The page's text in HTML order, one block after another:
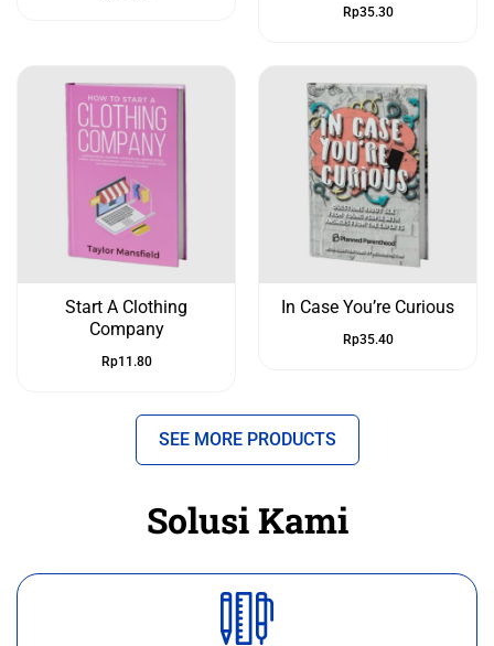
Rp35.30
Start A Clothing
Company
Rp11.80
In Case You’re Curious
Rp35.40
SEE MORE PRODUCTS
Solusi Kami